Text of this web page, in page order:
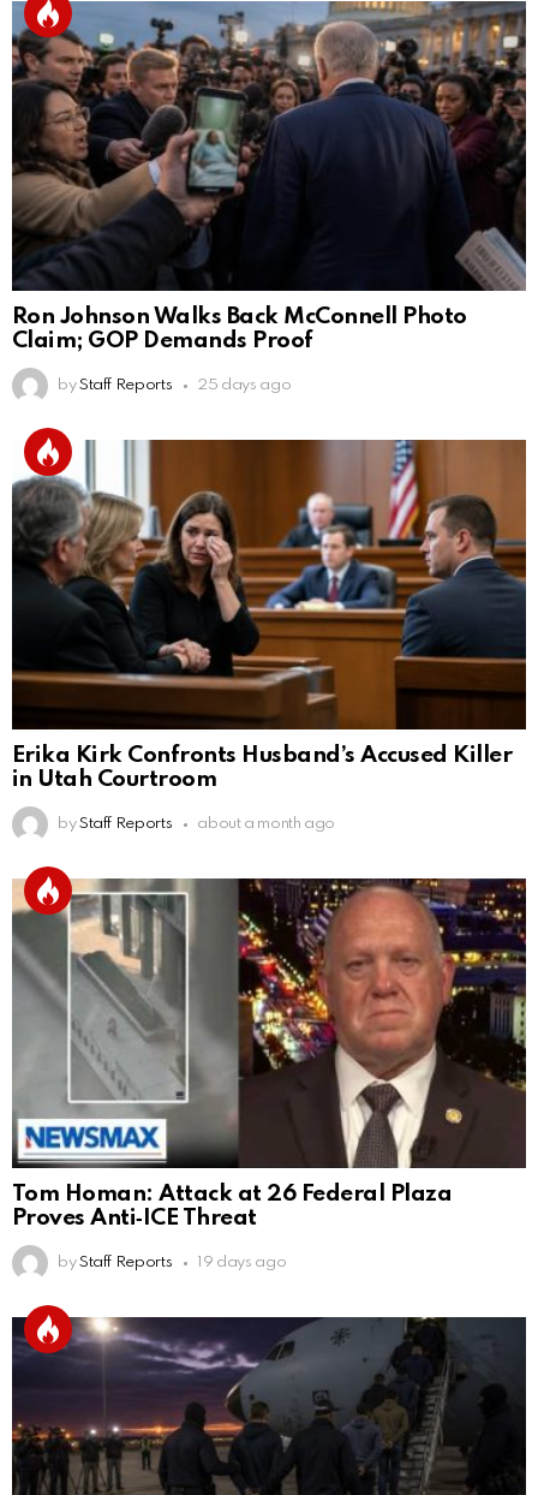
Ron Johnson Walks Back McConnell Photo
Claim; GOP Demands Proof
by Staff Reports 25 days ago
Erika Kirk Confronts Husband’s Accused Killer
in Utah Courtroom
by Staff Reports about a month ago
Tom Homan: Attack at 26 Federal Plaza
Proves Anti‑ICE Threat
by Staff Reports 19 days ago